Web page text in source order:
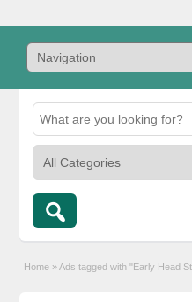
Home » Ads tagged with "Early Head